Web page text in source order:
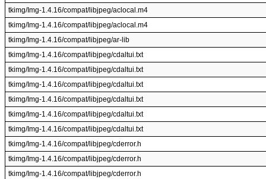
tkimg/Img-1.4.16/compat/libjpeg/aclocal.m4
tkimg/Img-1.4.16/compat/libjpeg/aclocal.m4
tkimg/Img-1.4.16/compat/libjpeg/ar-lib
tkimg/Img-1.4.16/compat/libjpeg/cdaltui.txt
tkimg/Img-1.4.16/compat/libjpeg/cdaltui.txt
tkimg/Img-1.4.16/compat/libjpeg/cdaltui.txt
tkimg/Img-1.4.16/compat/libjpeg/cdaltui.txt
tkimg/Img-1.4.16/compat/libjpeg/cdaltui.txt
tkimg/Img-1.4.16/compat/libjpeg/cdaltui.txt
tkimg/Img-1.4.16/compat/libjpeg/cderror.h
tkimg/Img-1.4.16/compat/libjpeg/cderror.h
tkimg/Img-1.4.16/compat/libjpeg/cderror.h